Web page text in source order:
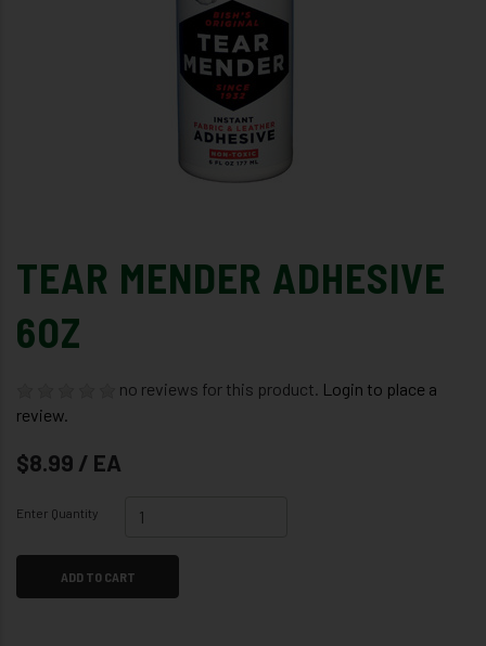
TEAR MENDER ADHESIVE
6OZ
no reviews for this product. Login to place a
review.
$8.99 / EA
Enter Quantity
ADD TO CART